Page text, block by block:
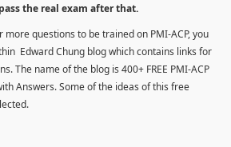
the real exam after that.
questions to be trained on PMI-ACP, you
Edward Chung blog which contains links for
The name of the blog is 400+ FREE PMI-ACP
Answers. Some of the ideas of this free